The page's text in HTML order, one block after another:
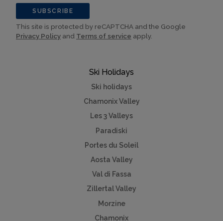
Ski Holidays
Ski holidays
Chamonix Valley
Les 3 Valleys
Paradiski
Portes du Soleil
Aosta Valley
Val di Fassa
Zillertal Valley
Morzine
Chamonix
SUBSCRIBE
This site is protected by reCAPTCHA and the Google
Privacy Policy and Terms of service apply.